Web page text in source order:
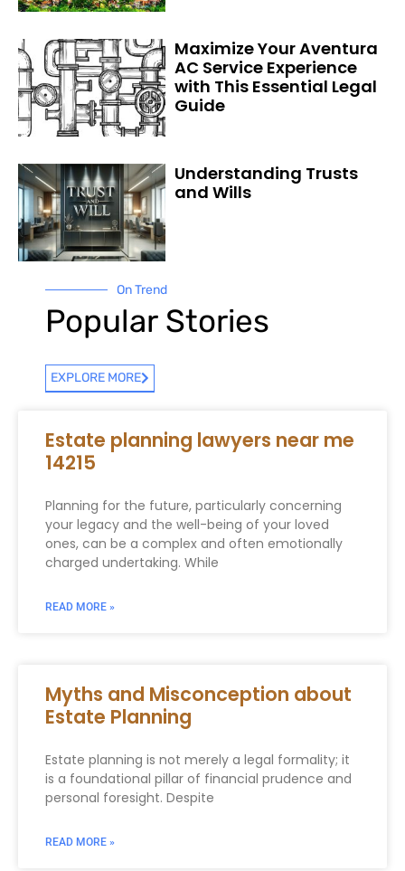
Maximize Your Aventura
AC Service Experience
with This Essential Legal
Guide
Understanding Trusts
and Wills
On Trend
Popular Stories
EXPLORE MORE
Estate planning lawyers near me
14215
Planning for the future, particularly concerning
your legacy and the well-being of your loved
ones, can be a complex and often emotionally
charged undertaking. While
READ MORE »
Myths and Misconception about
Estate Planning
Estate planning is not merely a legal formality; it
is a foundational pillar of financial prudence and
personal foresight. Despite
READ MORE »